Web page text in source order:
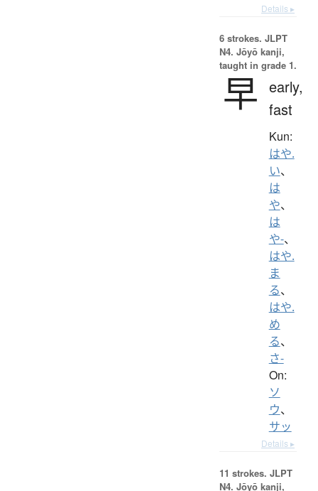
Details ▸
6 strokes. JLPT
N4. Jōyō kanji,
taught in grade 1.
早 early,
fast
Kun:
はや.
い、
は
や、
は
や-、
はや.
ま
る、
はや.
め
る、
さ-
On:
ソ
ウ、
サッ
Details ▸
11 strokes. JLPT
N4. Jōyō kanji,